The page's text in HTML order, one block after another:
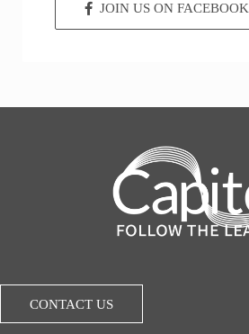
JOIN US ON FACEBOOK
CONTACT US